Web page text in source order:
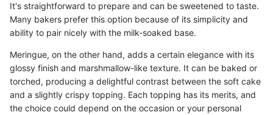
It's straightforward to prepare and can be sweetened to taste.
Many bakers prefer this option because of its simplicity and
ability to pair nicely with the milk-soaked base.
Meringue, on the other hand, adds a certain elegance with its
glossy finish and marshmallow-like texture. It can be baked or
torched, producing a delightful contrast between the soft cake
and a slightly crispy topping. Each topping has its merits, and
the choice could depend on the occasion or your personal